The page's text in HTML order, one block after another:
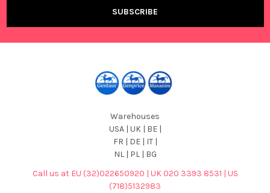
Warehouses
USA | UK | BE |
FR | DE | IT |
NL | PL | BG
Call us at EU (32)022650920 | UK 020 3393 8531 | US
(718)5132983